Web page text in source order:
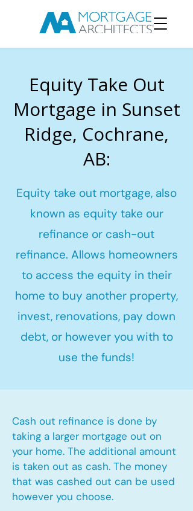
Equity Take Out
Mortgage in Sunset
Ridge, Cochrane,
AB:
Equity take out mortgage, also
known as equity take our
refinance or cash-out
refinance. Allows homeowners
to access the equity in their
home to buy another property,
invest, renovations, pay down
debt, or however you with to
use the funds!
Cash out refinance is done by
taking a larger mortgage out on
your home. The additional amount
is taken out as cash. The money
that was cashed out can be used
however you choose.​